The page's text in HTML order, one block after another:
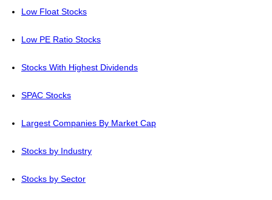
Low Float Stocks
Low PE Ratio Stocks
Stocks With Highest Dividends
SPAC Stocks
Largest Companies By Market Cap
Stocks by Industry
Stocks by Sector